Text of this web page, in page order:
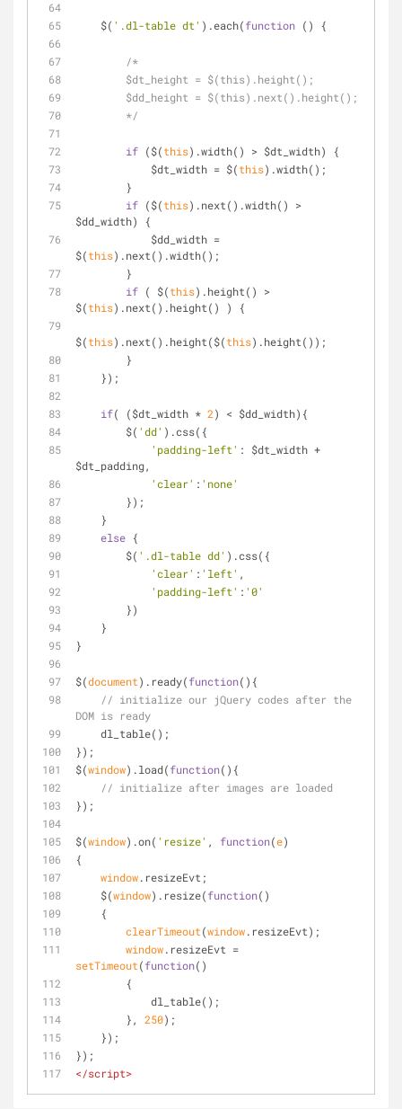
    $(
'.dl-table dt' ).each(function ( ) {
/*
        $dt_height = $(this).height();
        $dd_height = $(this).next().height();
        */
if ($(this).width() > $dt_width) {
            $dt_width = $(
this).width();
        }
if ($(this).next().width() >
$dd_width) {
$(this).next().width();
        }
if ( $(this).height() >
$(this).next().height() ) {
$(this).next().height($(this).height());
        }
    });
if( ($dt_width * 2) < $dd_width){
        $(
'dd' ).css({
'padding-left' : $dt_width +
$dt_padding,
'clear' : 'none'
        });
    }
else {
        $(
'.dl-table dd' ).css({
'clear' : 'left' ,
'padding-left' : '0'
        })
    }
}
$(document).ready(function( ) {
// initialize our jQuery codes after the
DOM is ready
    dl_table();
});
$(window).load(function( ) {
// initialize after images are loaded
});
$(window).on( 'resize' , function(e)
{
window.resizeEvt;
    $(
window).resize(function( )
    {
clearTimeout(window.resizeEvt);
window
setTimeout(function( )
        {
            dl_table();
        },
250);
    });
});
</script>